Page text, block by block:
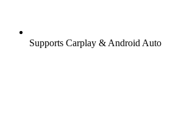
Supports Carplay & Android Auto